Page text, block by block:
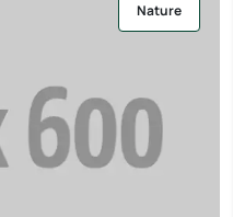
Nature